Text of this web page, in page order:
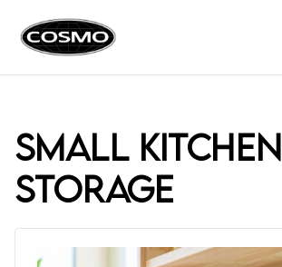
small kitchen
storage